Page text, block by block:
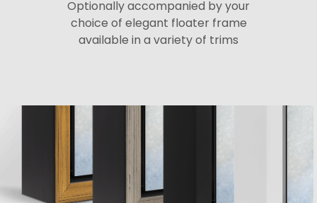
Optionally accompanied by your
choice of elegant floater frame
available in a variety of trims